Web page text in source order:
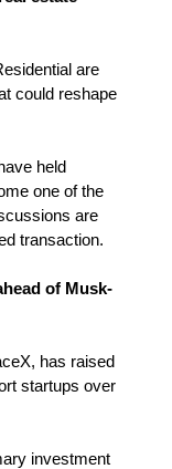
are
could reshape
held
one of the
are
transaction.
of Musk-
has raised
startups over
investment